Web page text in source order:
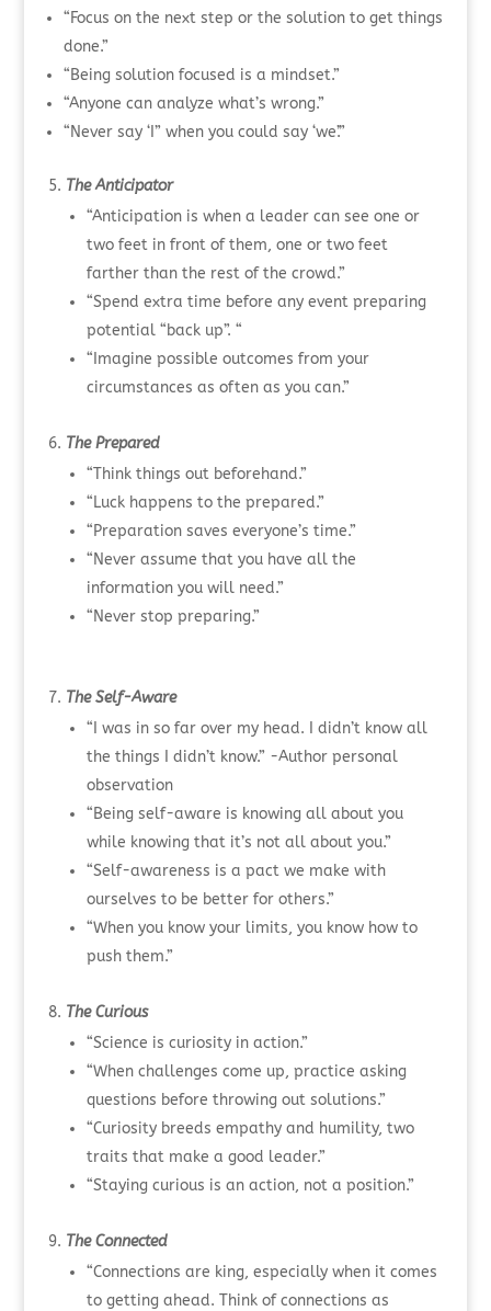
“Focus on the next step or the solution to get things
done.”
“Being solution focused is a mindset.”
“Anyone can analyze what’s wrong.”
“Never say ‘I” when you could say ‘we’.”
The Anticipator
“Anticipation is when a leader can see one or
two feet in front of them, one or two feet
farther than the rest of the crowd.”
“Spend extra time before any event preparing
potential “back up”. “
“Imagine possible outcomes from your
circumstances as often as you can.”
The Prepared
“Think things out beforehand.”
“Luck happens to the prepared.”
“Preparation saves everyone’s time.”
“Never assume that you have all the
information you will need.”
“Never stop preparing.”
The Self-Aware
“I was in so far over my head. I didn’t know all
the things I didn’t know.” -Author personal
observation
“Being self-aware is knowing all about you
while knowing that it’s not all about you.”
“Self-awareness is a pact we make with
ourselves to be better for others.”
“When you know your limits, you know how to
push them.”
The Curious
“Science is curiosity in action.”
“When challenges come up, practice asking
questions before throwing out solutions.”
“Curiosity breeds empathy and humility, two
traits that make a good leader.”
“Staying curious is an action, not a position.”
The Connected
“Connections are king, especially when it comes
to getting ahead. Think of connections as